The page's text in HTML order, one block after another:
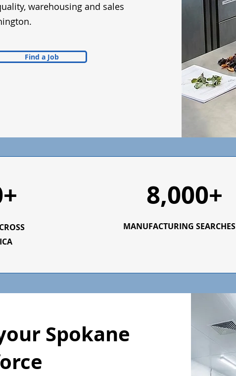
warehousing and sales
Find a Job
8,000+
MANUFACTURING SEARCHES
Spokane